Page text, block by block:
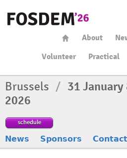
About
Volunteer
Practical
Brussels / 31
2026
schedule
News Sponsors Contact